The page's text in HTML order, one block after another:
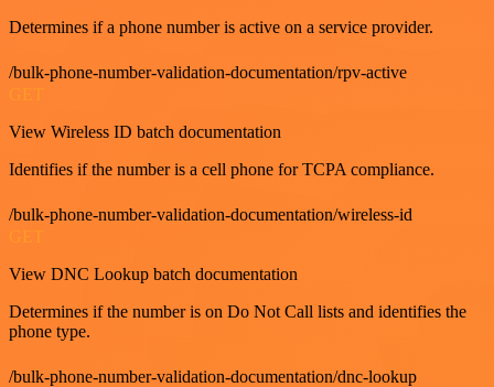
Determines if a phone number is active on a service provider.
/bulk-phone-number-validation-documentation/rpv-active
View Wireless ID batch documentation
Identifies if the number is a cell phone for TCPA compliance.
/bulk-phone-number-validation-documentation/wireless-id
View DNC Lookup batch documentation
Determines if the number is on Do Not Call lists and identifies the
phone type.
/bulk-phone-number-validation-documentation/dnc-lookup